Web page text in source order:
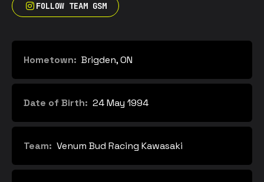
FOLLOW TEAM GSM
Hometown: Brigden, ON
Date of Birth: 24 May 1994
Team: Venum Bud Racing Kawasaki